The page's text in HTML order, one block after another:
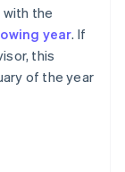
with the
year. If
this
of the year